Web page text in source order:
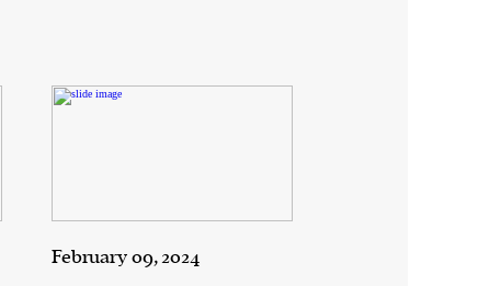
February 09, 2024